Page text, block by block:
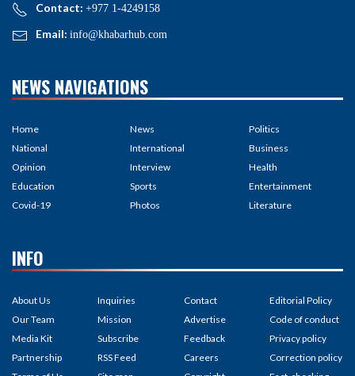
Contact: +977 1-4249158
Email: info@khabarhub.com
NEWS NAVIGATIONS
Home
National
Opinion
Education
Covid-19
News
International
Interview
Sports
Photos
Politics
Business
Health
Entertainment
Literature
INFO
About Us
Our Team
Media Kit
Partnership
Inquiries
Mission
Subscribe
RSS Feed
Contact
Advertise
Feedback
Careers
Editorial Policy
Code of conduct
Privacy policy
Correction policy